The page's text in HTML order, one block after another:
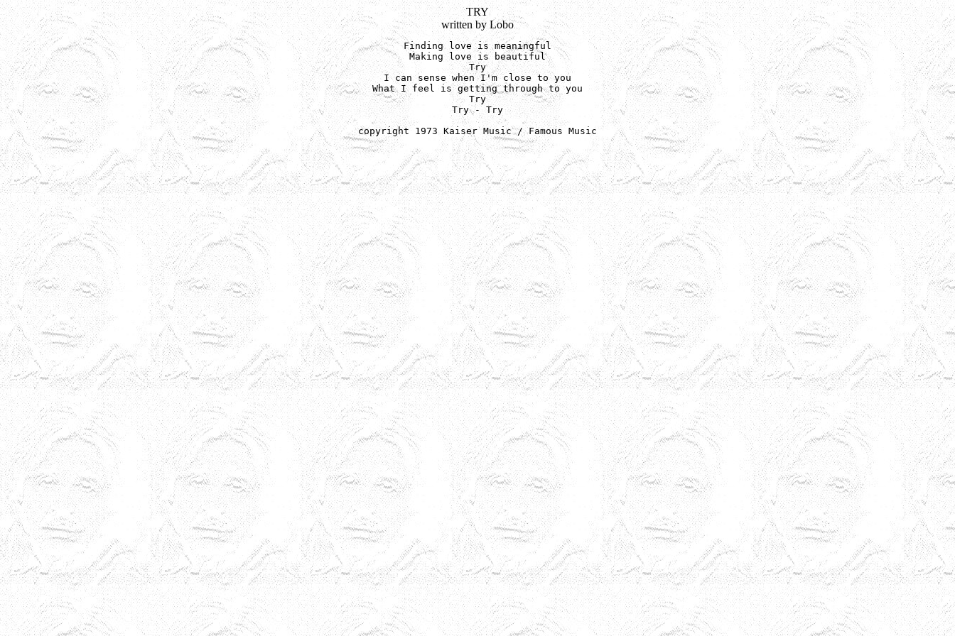
TRY
written by Lobo
Finding love is meaningful
Making love is beautiful
Try
I can sense when I'm close to you
What I feel is getting through to you
Try
Try - Try
copyright 1973 Kaiser Music / Famous Music